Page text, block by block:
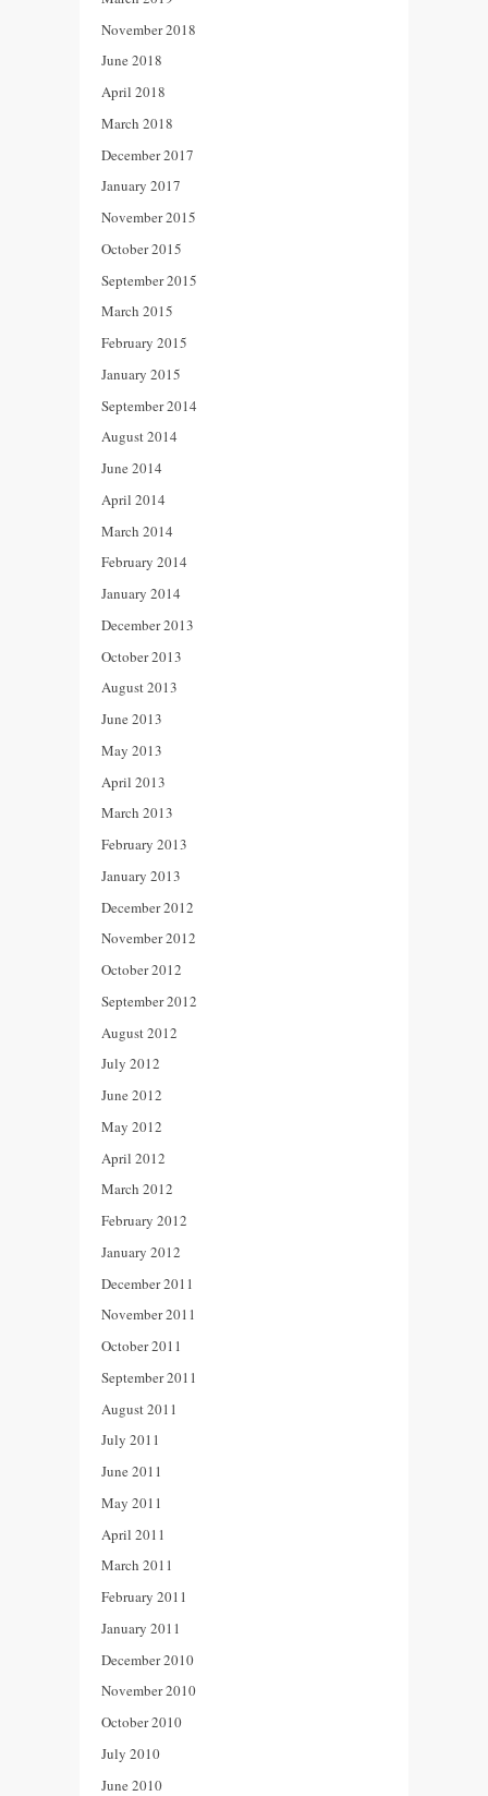
November 2018
June 2018
April 2018
March 2018
December 2017
January 2017
November 2015
October 2015
September 2015
March 2015
February 2015
January 2015
September 2014
August 2014
June 2014
April 2014
March 2014
February 2014
January 2014
December 2013
October 2013
August 2013
June 2013
May 2013
April 2013
March 2013
February 2013
January 2013
December 2012
November 2012
October 2012
September 2012
August 2012
July 2012
June 2012
May 2012
April 2012
March 2012
February 2012
January 2012
December 2011
November 2011
October 2011
September 2011
August 2011
July 2011
June 2011
May 2011
April 2011
March 2011
February 2011
January 2011
December 2010
November 2010
October 2010
July 2010
June 2010